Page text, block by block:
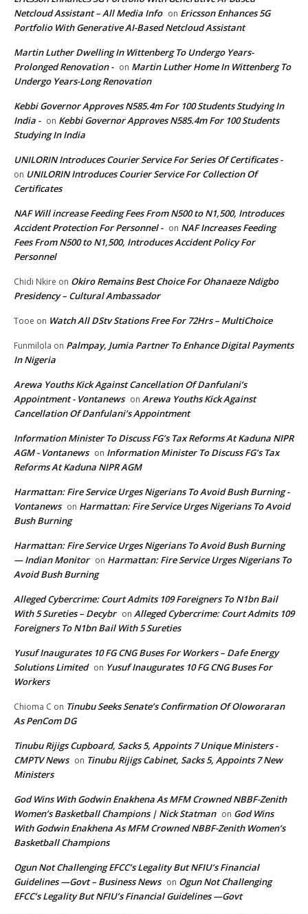
Netcloud Assistant – All Media Info on Ericsson Enhances 5G
Portfolio With Generative AI-Based Netcloud Assistant
Martin Luther Dwelling In Wittenberg To Undergo Years-
Prolonged Renovation - on Martin Luther Home In Wittenberg To
Undergo Years-Long Renovation
Kebbi Governor Approves N585.4m For 100 Students Studying In
India - on Kebbi Governor Approves N585.4m For 100 Students
Studying In India
UNILORIN Introduces Courier Service For Series Of Certificates -
on UNILORIN Introduces Courier Service For Collection Of
Certificates
NAF Will increase Feeding Fees From N500 to N1,500, Introduces
Accident Protection For Personnel - on NAF Increases Feeding
Fees From N500 to N1,500, Introduces Accident Policy For
Personnel
Chidi Nkire on Okiro Remains Best Choice For Ohanaeze Ndigbo
Presidency – Cultural Ambassador
Tooe on Watch All DStv Stations Free For 72Hrs – MultiChoice
Funmilola on Palmpay, Jumia Partner To Enhance Digital Payments
In Nigeria
Arewa Youths Kick Against Cancellation Of Danfulani’s
Appointment - Vontanews on Arewa Youths Kick Against
Cancellation Of Danfulani’s Appointment
Information Minister To Discuss FG’s Tax Reforms At Kaduna NIPR
AGM - Vontanews on Information Minister To Discuss FG’s Tax
Reforms At Kaduna NIPR AGM
Harmattan: Fire Service Urges Nigerians To Avoid Bush Burning -
Vontanews on Harmattan: Fire Service Urges Nigerians To Avoid
Bush Burning
Harmattan: Fire Service Urges Nigerians To Avoid Bush Burning
— Indian Monitor on Harmattan: Fire Service Urges Nigerians To
Avoid Bush Burning
Alleged Cybercrime: Court Admits 109 Foreigners To N1bn Bail
With 5 Sureties – Decybr on Alleged Cybercrime: Court Admits 109
Foreigners To N1bn Bail With 5 Sureties
Yusuf Inaugurates 10 FG CNG Buses For Workers – Dafe Energy
Solutions Limited on Yusuf Inaugurates 10 FG CNG Buses For
Workers
Chioma C on Tinubu Seeks Senate’s Confirmation Of Oloworaran
As PenCom DG
Tinubu Rijigs Cupboard, Sacks 5, Appoints 7 Unique Ministers -
CMPTV News on Tinubu Rijigs Cabinet, Sacks 5, Appoints 7 New
Ministers
God Wins With Godwin Enakhena As MFM Crowned NBBF-Zenith
Women’s Basketball Champions | Nick Statman on God Wins
With Godwin Enakhena As MFM Crowned NBBF-Zenith Women’s
Basketball Champions
Ogun Not Challenging EFCC’s Legality But NFIU’s Financial
Guidelines —Govt – Business News on Ogun Not Challenging
EFCC’s Legality But NFIU’s Financial Guidelines —Govt